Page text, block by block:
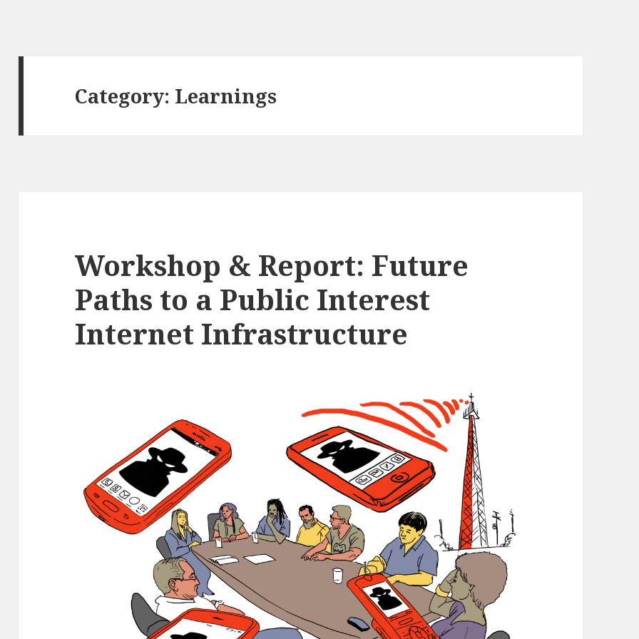
Category: Learnings
Workshop & Report: Future
Paths to a Public Interest
Internet Infrastructure